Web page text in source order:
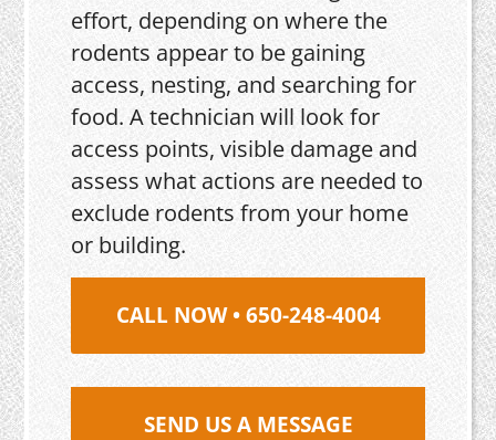
effort, depending on where the
rodents appear to be gaining
access, nesting, and searching for
food. A technician will look for
access points, visible damage and
assess what actions are needed to
exclude rodents from your home
or building.
CALL NOW • 650-248-4004
SEND US A MESSAGE